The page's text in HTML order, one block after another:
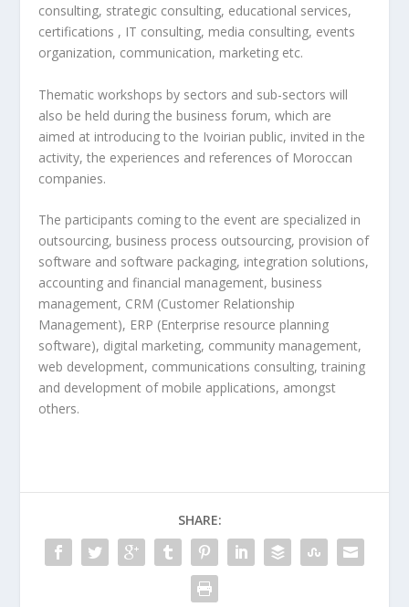
consulting, strategic consulting, educational services,
certifications , IT consulting, media consulting, events
organization, communication, marketing etc.
Thematic workshops by sectors and sub-sectors will
also be held during the business forum, which are
aimed at introducing to the Ivoirian public, invited in the
activity, the experiences and references of Moroccan
companies.
The participants coming to the event are specialized in
outsourcing, business process outsourcing, provision of
software and software packaging, integration solutions,
accounting and financial management, business
management, CRM (Customer Relationship
Management), ERP (Enterprise resource planning
software), digital marketing, community management,
web development, communications consulting, training
and development of mobile applications, amongst
others.
SHARE: